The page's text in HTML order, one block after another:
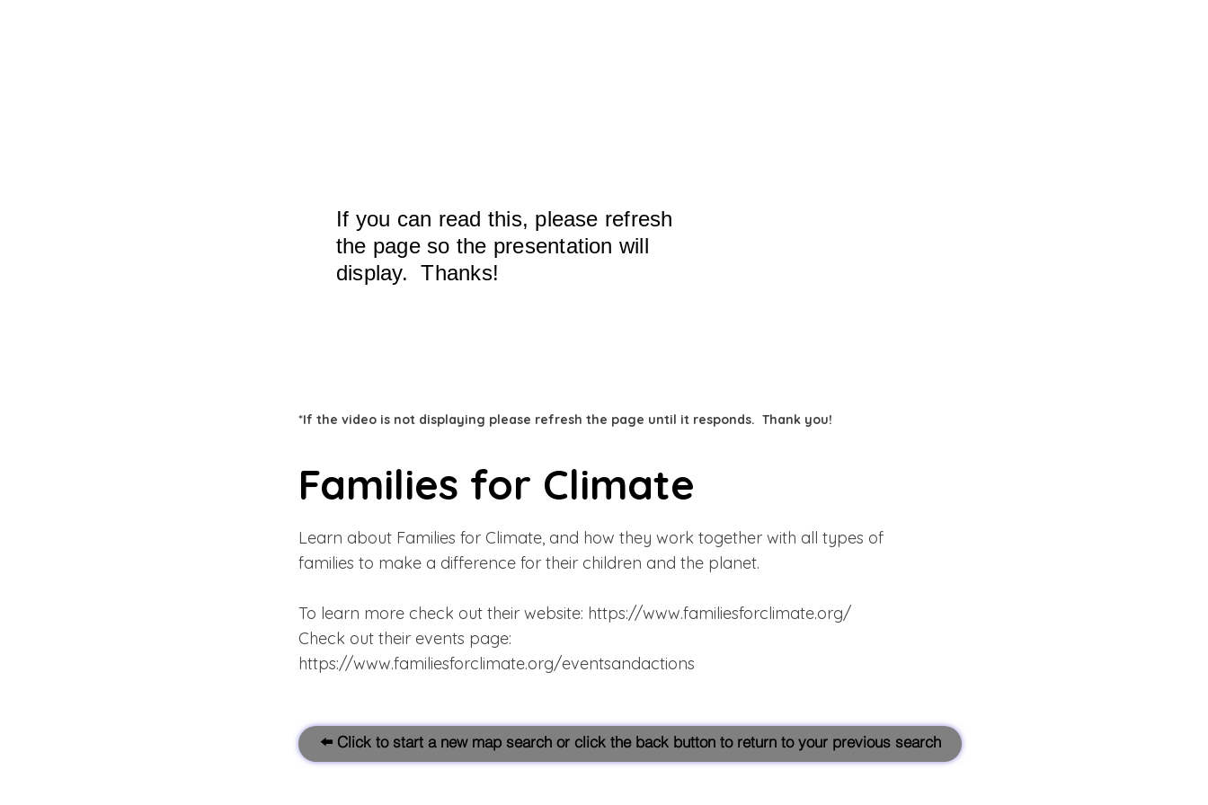
If you can read this, please refresh
the page so the presentation will
display. Thanks!
*If the video is not displaying please refresh the page until it responds. Thank you!
Families for Climate
Learn about Families for Climate, and how they work together with all types of
families to make a difference for their children and the planet.
To learn more check out their website: https://www.familiesforclimate.org/
Check out their events page:
https://www.familiesforclimate.org/eventsandactions
⬅️ Click to start a new map search or click the back button to return to your previous search